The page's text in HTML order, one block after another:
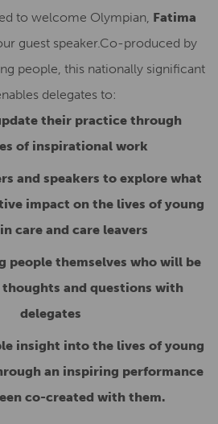
to welcome Olympian, Fatima
guest speaker.Co-produced by
people, this nationally significant
delegates to:
their practice through
of inspirational work
and speakers to explore what
impact on the lives of young
care and care leavers
people themselves who will be
and questions with
delegates
insight into the lives of young
an inspiring performance
co-created with them.